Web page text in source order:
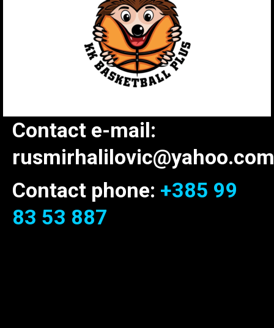
Contact e-mail:
rusmirhalilovic@yahoo.com
Contact phone: +385 99
83 53 887